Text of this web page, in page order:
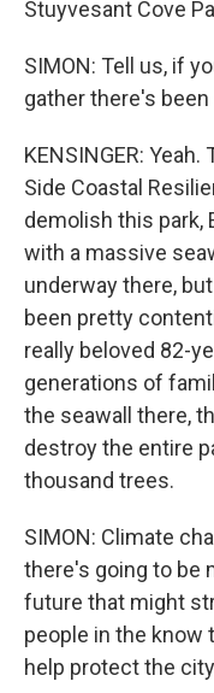
Stuyvesant Cove
SIMON: Tell us, if
gather there's
KENSINGER:
Side Coastal
demolish this park,
with a massive
underway there,
been pretty
really beloved 82-
generations of
the seawall there,
destroy the entire
thousand trees.
SIMON: Climate
there's going to be
future that might
people in the know
help protect the